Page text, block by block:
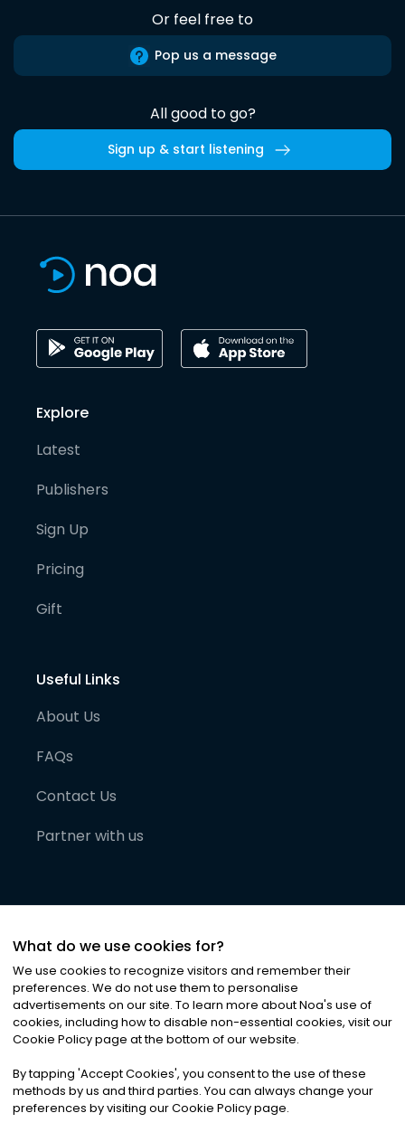
Or feel free to
Pop us a message
All good to go?
Sign up & start listening
Explore
Latest
Publishers
Sign Up
Pricing
Gift
Useful Links
About Us
FAQs
Contact Us
Partner with us
©2026Noa News Ltd. ALL RIGHTS RESERVED
Privacy|Terms & Conditions|Cookies
What do we use cookies for?
We use cookies to recognize visitors and remember their
preferences. We do not use them to personalise
advertisements on our site. To learn more about Noa's use of
cookies, including how to disable non-essential cookies, visit our
Cookie Policy page at the bottom of our website.
By tapping 'Accept Cookies', you consent to the use of these
methods by us and third parties. You can always change your
preferences by visiting our Cookie Policy page.